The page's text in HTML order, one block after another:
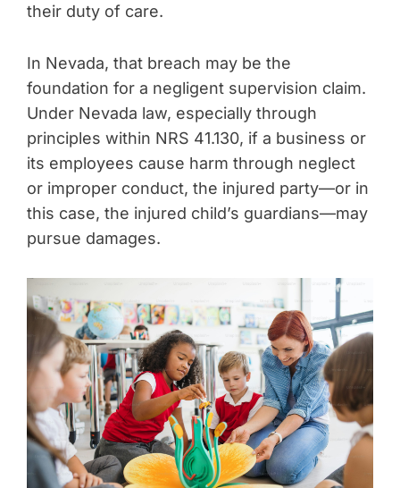
their duty of care.
In Nevada, that breach may be the
foundation for a negligent supervision claim.
Under Nevada law, especially through
principles within NRS 41.130, if a business or
its employees cause harm through neglect
or improper conduct, the injured party—or in
this case, the injured child’s guardians—may
pursue damages.